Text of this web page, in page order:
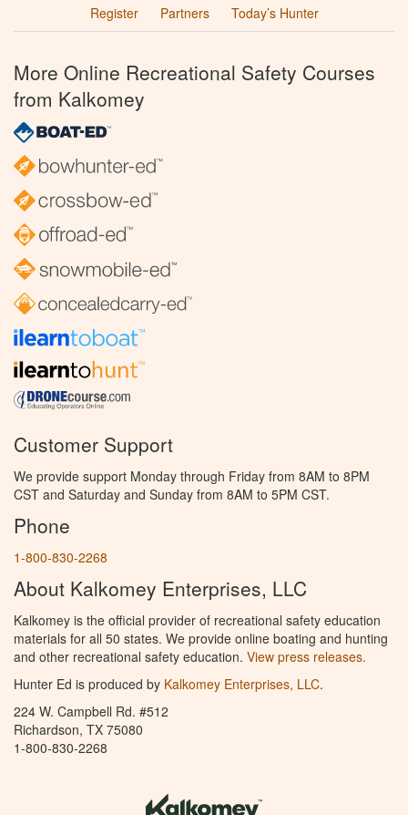
Register
Partners Today’s Hunter
More Online Recreational Safety Courses
from Kalkomey
Customer Support
We provide support Monday through Friday from 8AM to 8PM
CST and Saturday and Sunday from 8AM to 5PM CST.
Phone
1-800-830-2268
About Kalkomey Enterprises, LLC
Kalkomey is the official provider of recreational safety education
materials for all 50 states. We provide online boating and hunting
and other recreational safety education. View press releases.
Hunter Ed is produced by Kalkomey Enterprises, LLC.
224 W. Campbell Rd. #512
Richardson, TX 75080
1-800-830-2268